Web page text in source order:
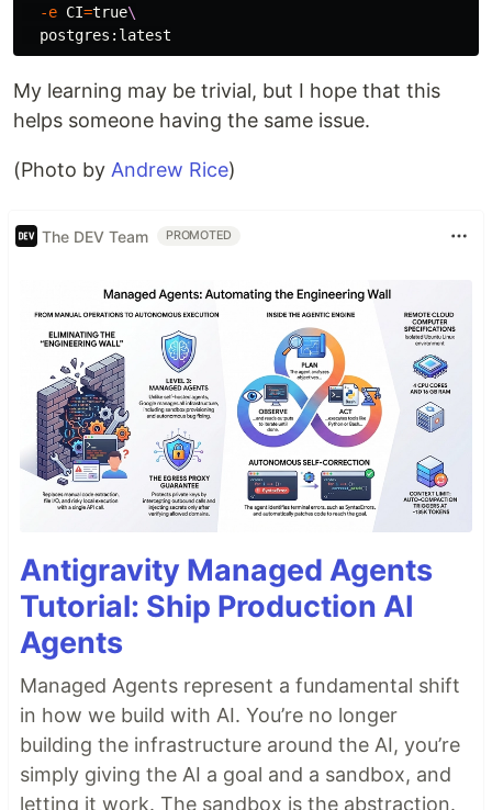
-e CI=true\
My learning may be trivial, but I hope that this
helps someone having the same issue.
(Photo by Andrew Rice)
The DEV Team PROMOTED
Antigravity Managed Agents
Tutorial: Ship Production AI
Agents
Managed Agents represent a fundamental shift
in how we build with AI. You’re no longer
building the infrastructure around the AI, you’re
simply giving the AI a goal and a sandbox, and
letting it work. The sandbox is the abstraction.